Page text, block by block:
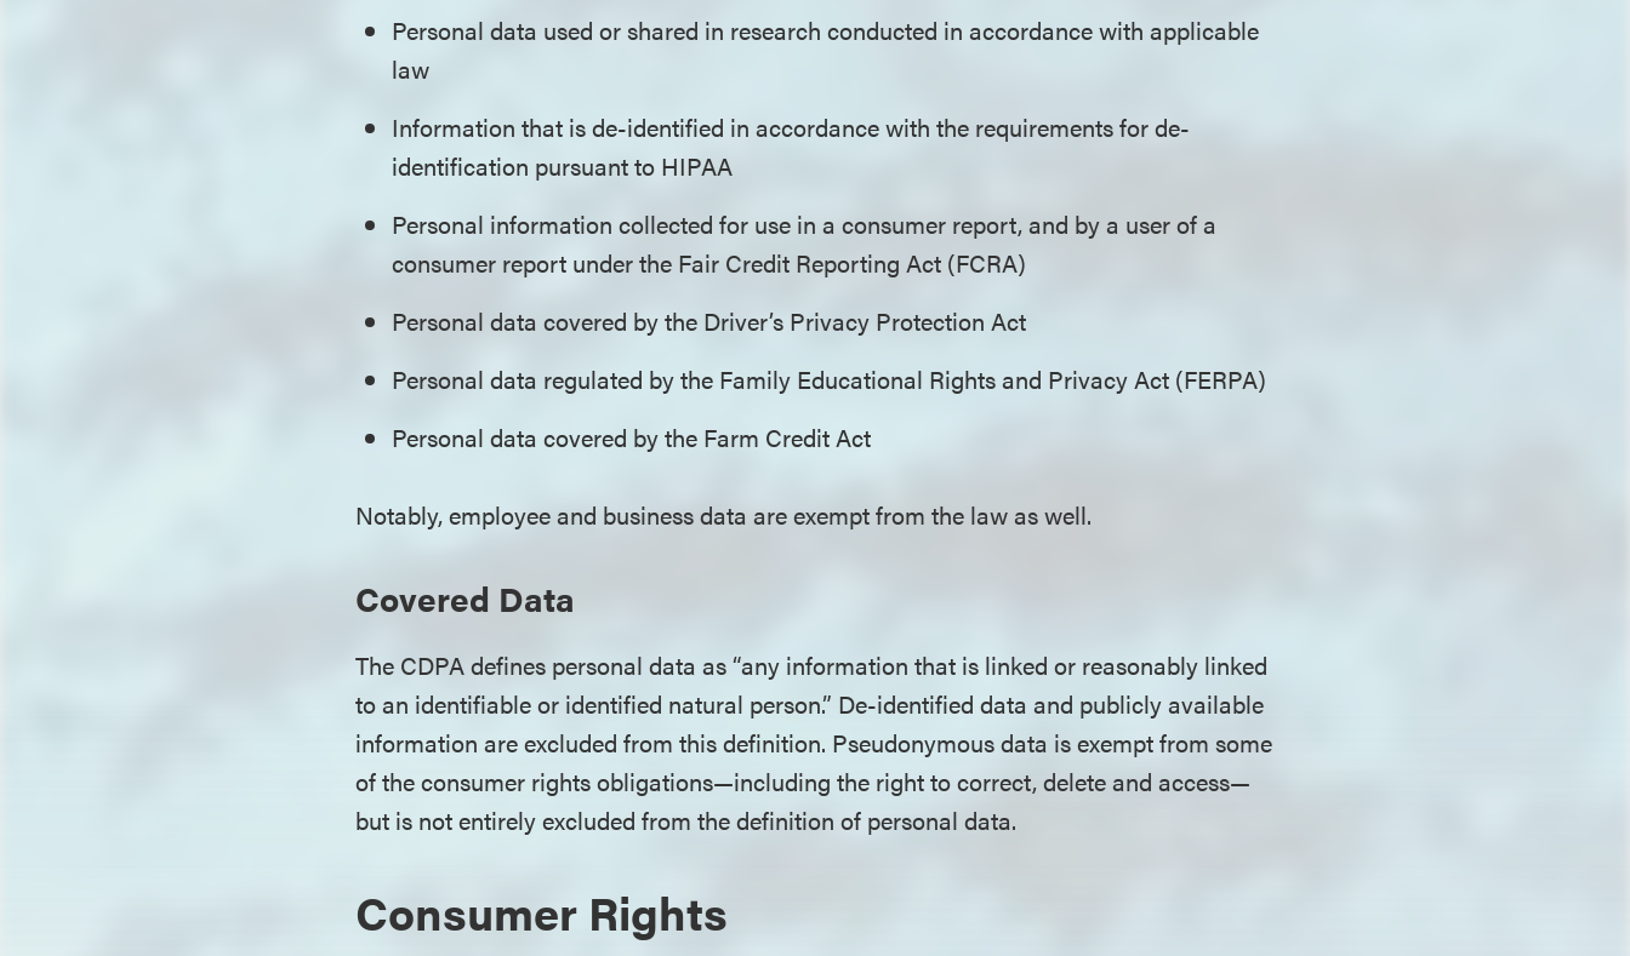
Personal data used or shared in research conducted in accordance with applicable
law
Information that is de-identified in accordance with the requirements for de-
identification pursuant to HIPAA
Personal information collected for use in a consumer report, and by a user of a
consumer report under the Fair Credit Reporting Act (FCRA)
Personal data covered by the Driver’s Privacy Protection Act
Personal data regulated by the Family Educational Rights and Privacy Act (FERPA)
Personal data covered by the Farm Credit Act
Notably, employee and business data are exempt from the law as well.
Covered Data
The CDPA defines personal data as “any information that is linked or reasonably linked
to an identifiable or identified natural person.” De-identified data and publicly available
information are excluded from this definition. Pseudonymous data is exempt from some
of the consumer rights obligations—including the right to correct, delete and access—
but is not entirely excluded from the definition of personal data.
Consumer Rights